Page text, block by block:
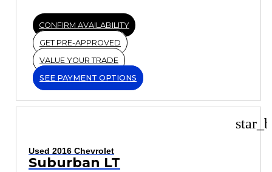
CONFIRM AVAILABILITY
GET PRE-APPROVED
VALUE YOUR TRADE
SEE PAYMENT OPTIONS
Used 2016 Chevrolet
Suburban LT